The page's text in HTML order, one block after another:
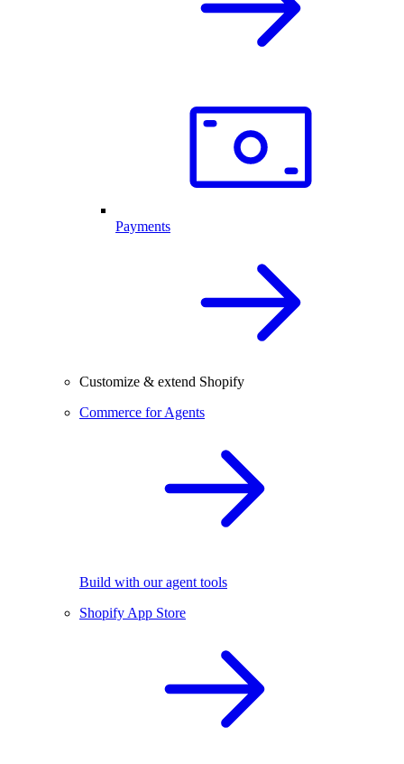
Payments
Customize & extend Shopify
Commerce for Agents
Build with our agent tools
Shopify App Store